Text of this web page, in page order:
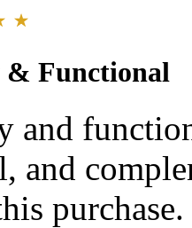
& Functional
and
and
purchase.